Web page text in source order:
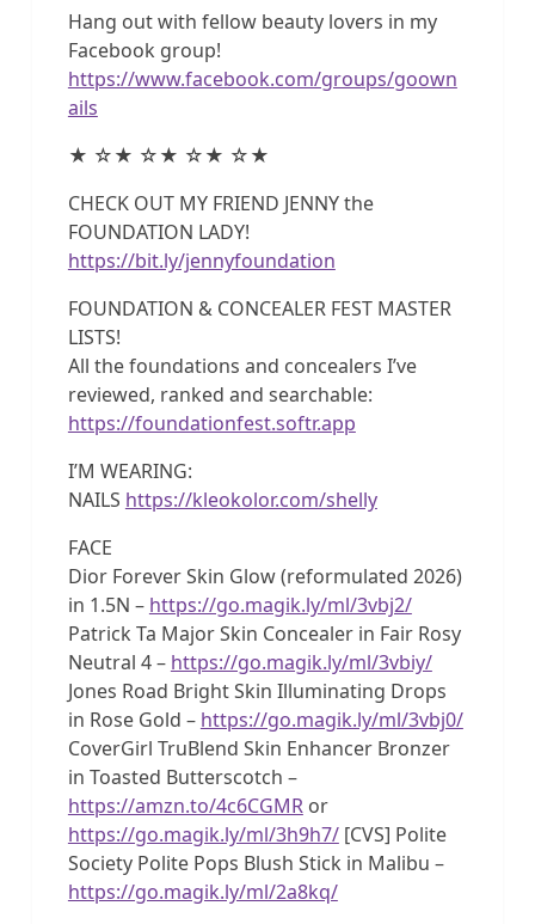
Hang out with fellow beauty lovers in my
Facebook group!
https://www.facebook.com/groups/goown
ails
★ ☆★ ☆★ ☆★ ☆★
CHECK OUT MY FRIEND JENNY the
FOUNDATION LADY!
https://bit.ly/jennyfoundation
FOUNDATION & CONCEALER FEST MASTER
LISTS!
All the foundations and concealers I’ve
reviewed, ranked and searchable:
https://foundationfest.softr.app
I’M WEARING:
NAILS https://kleokolor.com/shelly
FACE
Dior Forever Skin Glow (reformulated 2026)
in 1.5N – https://go.magik.ly/ml/3vbj2/
Patrick Ta Major Skin Concealer in Fair Rosy
Neutral 4 – https://go.magik.ly/ml/3vbiy/
Jones Road Bright Skin Illuminating Drops
in Rose Gold – https://go.magik.ly/ml/3vbj0/
CoverGirl TruBlend Skin Enhancer Bronzer
in Toasted Butterscotch –
https://amzn.to/4c6CGMRor
https://go.magik.ly/ml/3h9h7/[CVS] Polite
Society Polite Pops Blush Stick in Malibu –
https://go.magik.ly/ml/2a8kq/